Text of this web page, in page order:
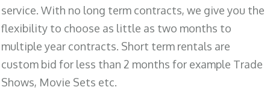
service. With no long term contracts, we give you the
flexibility to choose as little as two months to
multiple year contracts. Short term rentals are
custom bid for less than 2 months for example Trade
Shows, Movie Sets etc.